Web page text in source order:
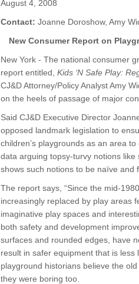
CJ&D STAFF
August 4, 2008
Contact: Joanne Doroshow, Amy
New Consumer Report on
New York - The national consumer
report entitled, Kids ‘N Safe Play:
CJ&D Attorney/Policy Analyst Amy
on the heels of passage of major
Said CJ&D Executive Director
opposed landmark legislation to
children’s playgrounds as an area
data arguing topsy-turvy notions
shows such notions to be naïve and
The report says, “Since the mid-
increasingly replaced by play areas
imaginative play spaces and
both safety and development
surfaces and rounded edges, have
result in safer equipment that is less
playground historians believe the
they were boring too.